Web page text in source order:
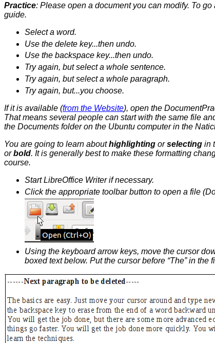
Practice: Please open a document you can modify. To
guide.
Select a word.
Use the delete key...then undo.
Use the backspace key...then undo.
Try again, but select a whole sentence.
Try again, but select a whole paragraph.
Try again, but...you choose.
If it is available (from the Website), open the
That means several people can start with the same file
the Documents folder on the Ubuntu computer in the
You are going to learn abouthighlighting orselecting in
orbold. It is generally best to make these formatting
course.
Start LibreOffice Writer if necessary.
Click the appropriate toolbar button to open a file
Using the keyboard arrow keys, move the cursor
boxed text below. Put the cursor before “The” in the